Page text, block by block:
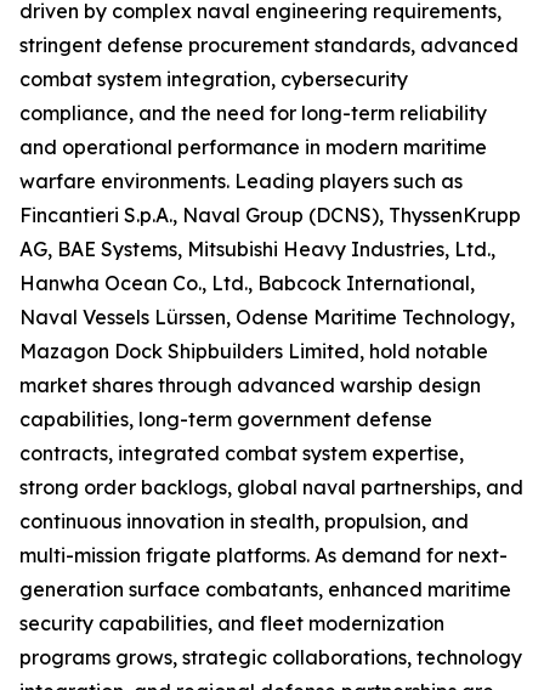
driven by complex naval engineering requirements,
stringent defense procurement standards, advanced
combat system integration, cybersecurity
compliance, and the need for long-term reliability
and operational performance in modern maritime
warfare environments. Leading players such as
Fincantieri S.p.A., Naval Group (DCNS), ThyssenKrupp
AG, BAE Systems, Mitsubishi Heavy Industries, Ltd.,
Hanwha Ocean Co., Ltd., Babcock International,
Naval Vessels Lürssen, Odense Maritime Technology,
Mazagon Dock Shipbuilders Limited, hold notable
market shares through advanced warship design
capabilities, long-term government defense
contracts, integrated combat system expertise,
strong order backlogs, global naval partnerships, and
continuous innovation in stealth, propulsion, and
multi-mission frigate platforms. As demand for next-
generation surface combatants, enhanced maritime
security capabilities, and fleet modernization
programs grows, strategic collaborations, technology